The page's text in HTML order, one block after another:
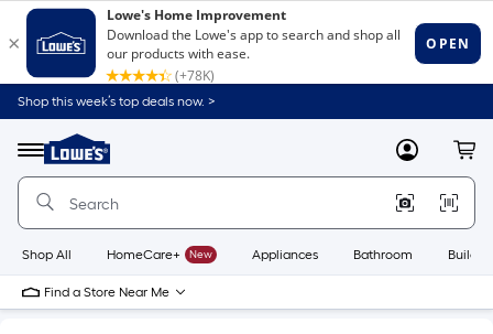
Shop this week’s top deals now. >
Menu
Link
to
Home
Home
Page
MyLowes
Shop All HomeCare+ New Appliances Bathroom
Find a Store Near Me